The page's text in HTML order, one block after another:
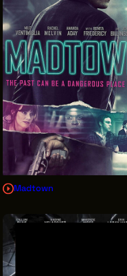
Madtown